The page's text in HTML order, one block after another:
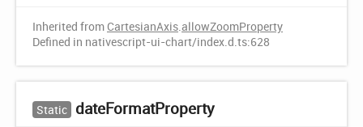
Inherited from CartesianAxis.allowZoomProperty
Defined in nativescript-ui-chart/index.d.ts:628
Static dateFormatProperty